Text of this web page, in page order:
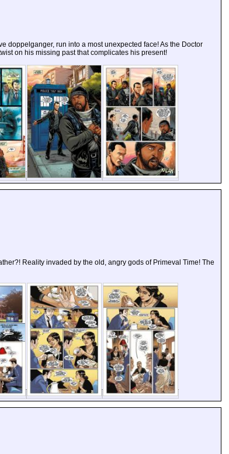
doppelganger, run into a most unexpected face! As the Doctor
on his missing past that complicates his present!
Reality invaded by the old, angry gods of Primeval Time! The